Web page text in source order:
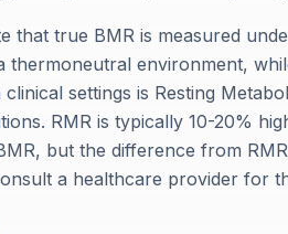
that true BMR is measured
thermoneutral environment,
settings is Resting
RMR is typically 10-20%
but the difference from
a healthcare provider for